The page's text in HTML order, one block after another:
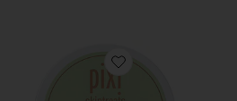
Favorite Glow Peel Pads